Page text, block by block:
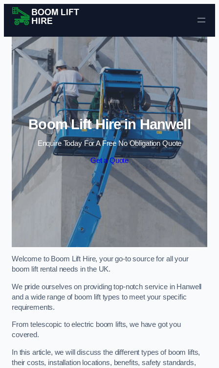
Skip to content
Boom Lift Hire in Hanwell
Enquire Today For A Free No Obligation Quote
Get a Quote
Welcome to Boom Lift Hire, your go-to source for all your
boom lift rental needs in the UK.
We pride ourselves on providing top-notch service in Hanwell
and a wide range of boom lift types to meet your specific
requirements.
From telescopic to electric boom lifts, we have got you
covered.
In this article, we will discuss the different types of boom lifts,
their costs, installation locations, benefits, safety standards,